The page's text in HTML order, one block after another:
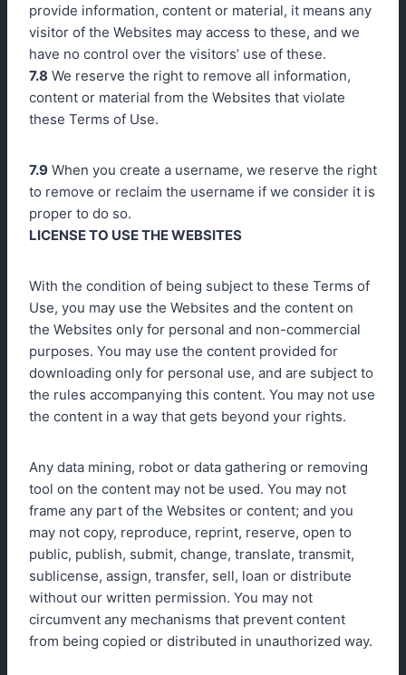
provide information, content or material, it means any
visitor of the Websites may access to these, and we
have no control over the visitors’ use of these.
7.8 We reserve the right to remove all information,
content or material from the Websites that violate
these Terms of Use.
7.9 When you create a username, we reserve the right
to remove or reclaim the username if we consider it is
proper to do so.
LICENSE TO USE THE WEBSITES
With the condition of being subject to these Terms of
Use, you may use the Websites and the content on
the Websites only for personal and non-commercial
purposes. You may use the content provided for
downloading only for personal use, and are subject to
the rules accompanying this content. You may not use
the content in a way that gets beyond your rights.
Any data mining, robot or data gathering or removing
tool on the content may not be used. You may not
frame any part of the Websites or content; and you
may not copy, reproduce, reprint, reserve, open to
public, publish, submit, change, translate, transmit,
sublicense, assign, transfer, sell, loan or distribute
without our written permission. You may not
circumvent any mechanisms that prevent content
from being copied or distributed in unauthorized way.